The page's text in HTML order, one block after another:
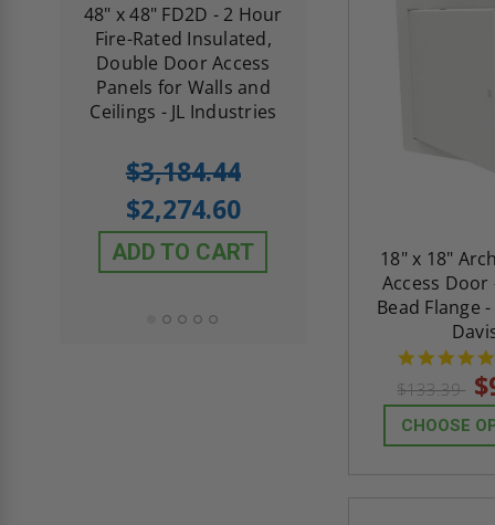
48" x 48" FD2D - 2 Hour
Fire-Rated Insulated,
Double Door Access
Panels for Walls and
Ceilings - JL Industries
$3,184.44
$2,274.60
ADD TO CART
10" x 10" Fire-
5.0
1 Review
ADD TO
18" x 18"
Access Door
Bead Flange
$133.39
CHOOSE